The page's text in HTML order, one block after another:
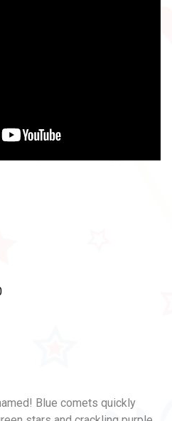
Blue comets quickly